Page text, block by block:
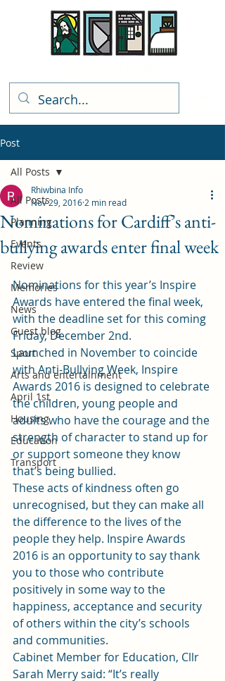
Post
All Posts
Planning
Events
Review
Memories
News
Guest blog
Sport
Arts and entertainment
April 1st
Housing
Education
Transport
All Posts
Nominations for Cardiff’s anti-
bullying awards enter final week
Rhiwbina Info
Nov 29, 2016 2 min read
Nominations for this year’s Inspire
Awards have entered the final week,
with the deadline set for this coming
Friday, December 2nd.
Launched in November to coincide
with Anti-Bullying Week, Inspire
Awards 2016 is designed to celebrate
the children, young people and
adults who have the courage and the
strength of character to stand up for
or support someone they know
that’s being bullied.
These acts of kindness often go
unrecognised, but they can make all
the difference to the lives of the
people they help. Inspire Awards
2016 is an opportunity to say thank
you to those who contribute
positively in some way to the
happiness, acceptance and security
of others within the city’s schools
and communities.
Cabinet Member for Education, Cllr
Sarah Merry said: “It’s really